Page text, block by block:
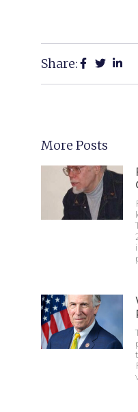
Share:
More Posts